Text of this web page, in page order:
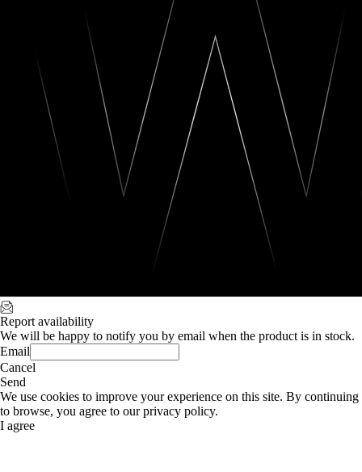
Report availability
We will be happy to notify you by email when the product is in stock.
Email
Cancel
Send
We use cookies to improve your experience on this site. By continuing
to browse, you agree to our privacy policy.
I agree